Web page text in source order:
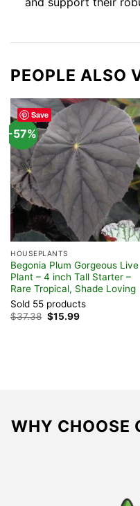
PEOPLE ALSO
Save
-57%
HOUSEPLANTS
Begonia Plum Gorgeous Live
Plant – 4 inch Tall Starter –
Rare Tropical, Shade Loving
Sold 55 products
$37.38 Original
price
$15.99Current
WHY CHOOSE